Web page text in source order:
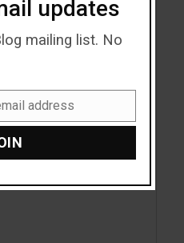
updates
mailing list. No
address